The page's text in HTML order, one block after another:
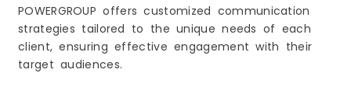
POWERGROUP offers customized communication
strategies tailored to the unique needs of each
client, ensuring effective engagement with their
target audiences.